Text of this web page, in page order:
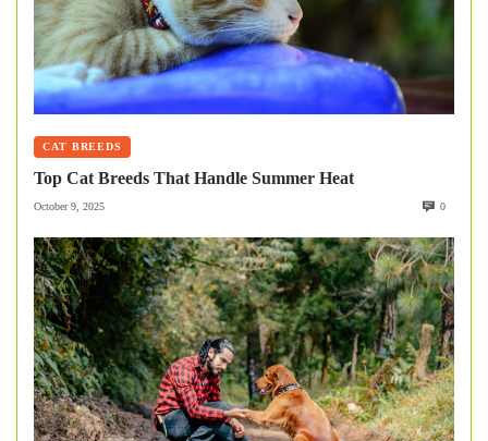
CAT BREEDS
Top Cat Breeds That Handle Summer Heat
October 9, 2025 0